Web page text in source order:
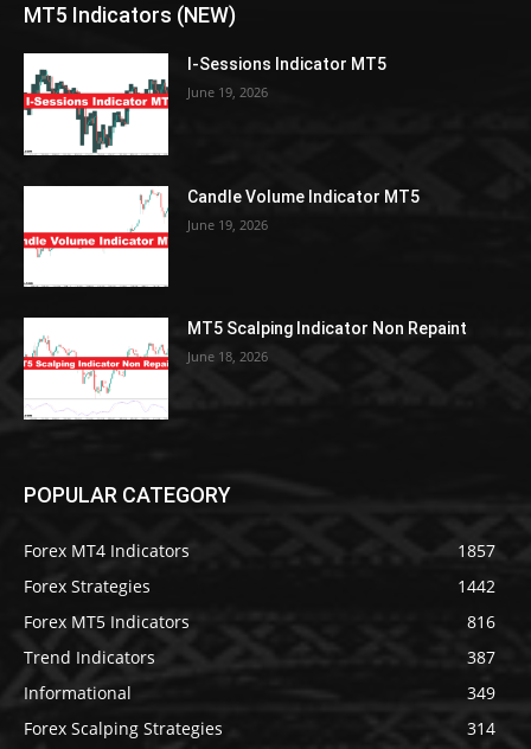
MT5 Indicators (NEW)
I-Sessions Indicator MT5
June 19, 2026
Candle Volume Indicator MT5
June 19, 2026
MT5 Scalping Indicator Non Repaint
June 18, 2026
POPULAR CATEGORY
Forex MT4 Indicators
1857
Forex Strategies
1442
Forex MT5 Indicators
816
Trend Indicators
387
Informational
349
Forex Scalping Strategies
314